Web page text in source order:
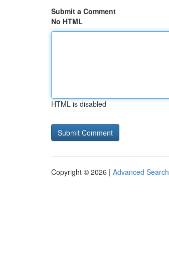
Submit a Comment
No HTML
HTML is disabled
Copyright © 2026 | Advanced Search